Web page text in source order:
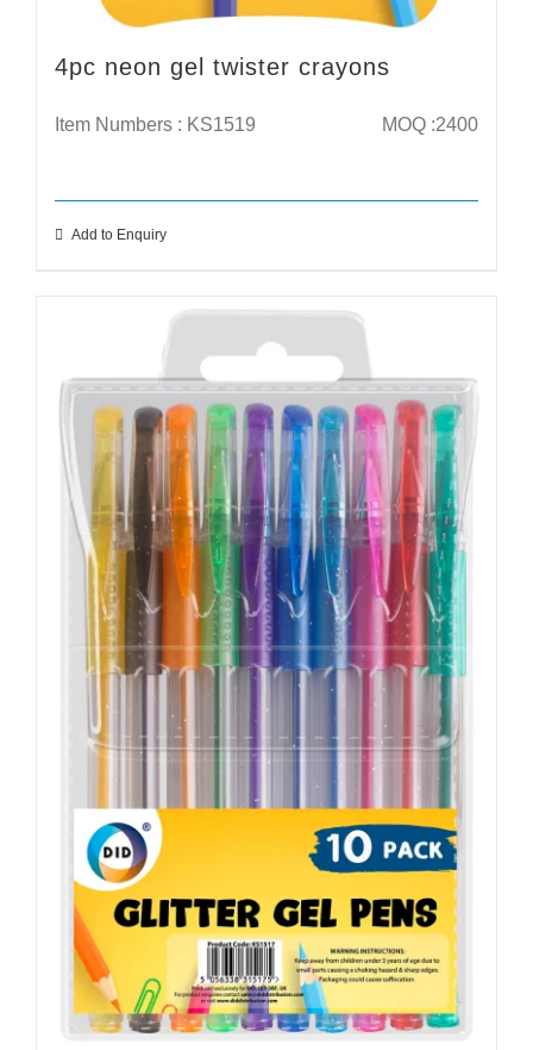
4pc neon gel twister crayons
Item Numbers : KS1519 MOQ :2400
Add to Enquiry